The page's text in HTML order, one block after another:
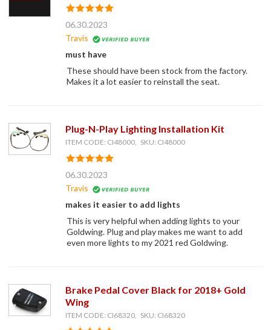
06.30.2023
Travis
must have
These should have been stock from the factory.
Makes it a lot easier to reinstall the seat.
Plug-N-Play Lighting Installation Kit
ITEM CODE: CI48000, SKU: CI48000
06.30.2023
Travis
makes it easier to add lights
This is very helpful when adding lights to your
Goldwing. Plug and play makes me want to add
even more lights to my 2021 red Goldwing.
Brake Pedal Cover Black for 2018+ Gold
Wing
ITEM CODE: CI68320, SKU: CI68320